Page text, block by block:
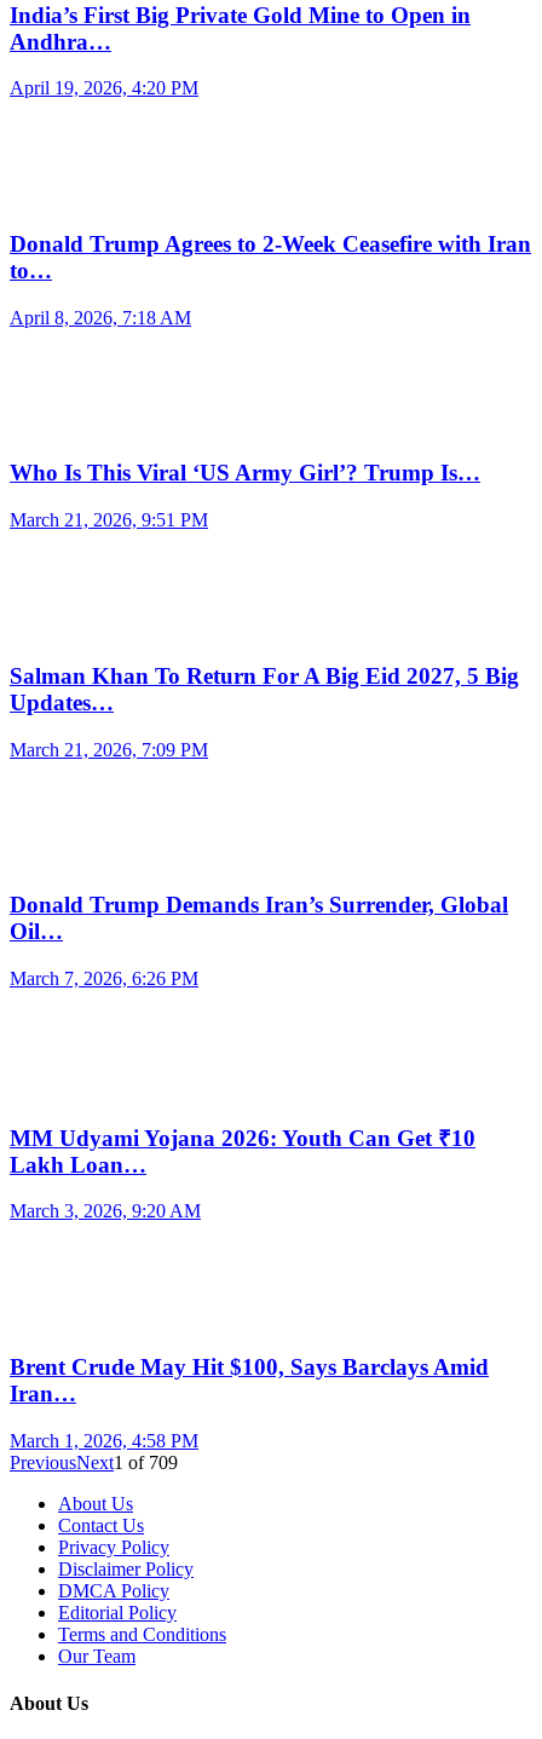
India’s First Big Private Gold Mine to Open in
Andhra…
April 19, 2026, 4:20 PM
Donald Trump Agrees to 2-Week Ceasefire with Iran
to…
April 8, 2026, 7:18 AM
Who Is This Viral ‘US Army Girl’? Trump Is…
March 21, 2026, 9:51 PM
Salman Khan To Return For A Big Eid 2027, 5 Big
Updates…
March 21, 2026, 7:09 PM
Donald Trump Demands Iran’s Surrender, Global
Oil…
March 7, 2026, 6:26 PM
MM Udyami Yojana 2026: Youth Can Get ₹10
Lakh Loan…
March 3, 2026, 9:20 AM
Brent Crude May Hit $100, Says Barclays Amid
Iran…
March 1, 2026, 4:58 PM
PreviousNext1 of 709
About Us
Contact Us
Privacy Policy
Disclaimer Policy
DMCA Policy
Editorial Policy
Terms and Conditions
Our Team
About Us